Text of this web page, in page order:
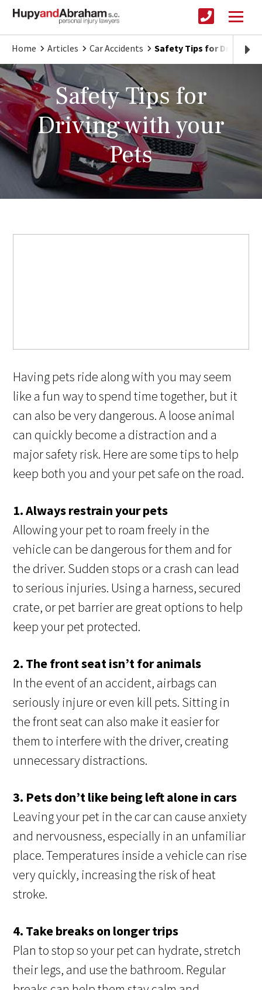
Home Articles Car Accidents Safety Tips for Driving
Safety Tips for
Driving with your
Pets
Having pets ride along with you may seem
like a fun way to spend time together, but it
can also be very dangerous. A loose animal
can quickly become a distraction and a
major safety risk. Here are some tips to help
keep both you and your pet safe on the road.
1. Always restrain your pets
Allowing your pet to roam freely in the
vehicle can be dangerous for them and for
the driver. Sudden stops or a crash can lead
to serious injuries. Using a harness, secured
crate, or pet barrier are great options to help
keep your pet protected.
2. The front seat isn’t for animals
In the event of an accident, airbags can
seriously injure or even kill pets. Sitting in
the front seat can also make it easier for
them to interfere with the driver, creating
unnecessary distractions.
3. Pets don’t like being left alone in cars
Leaving your pet in the car can cause anxiety
and nervousness, especially in an unfamiliar
place. Temperatures inside a vehicle can rise
very quickly, increasing the risk of heat
stroke.
4. Take breaks on longer trips
Plan to stop so your pet can hydrate, stretch
their legs, and use the bathroom. Regular